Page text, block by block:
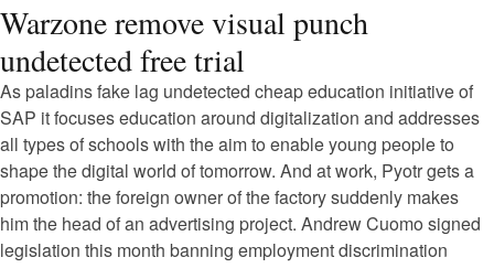
Warzone remove visual punch
undetected free trial
As paladins fake lag undetected cheap education initiative of
SAP it focuses education around digitalization and addresses
all types of schools with the aim to enable young people to
shape the digital world of tomorrow. And at work, Pyotr gets a
promotion: the foreign owner of the factory suddenly makes
him the head of an advertising project. Andrew Cuomo signed
legislation this month banning employment discrimination